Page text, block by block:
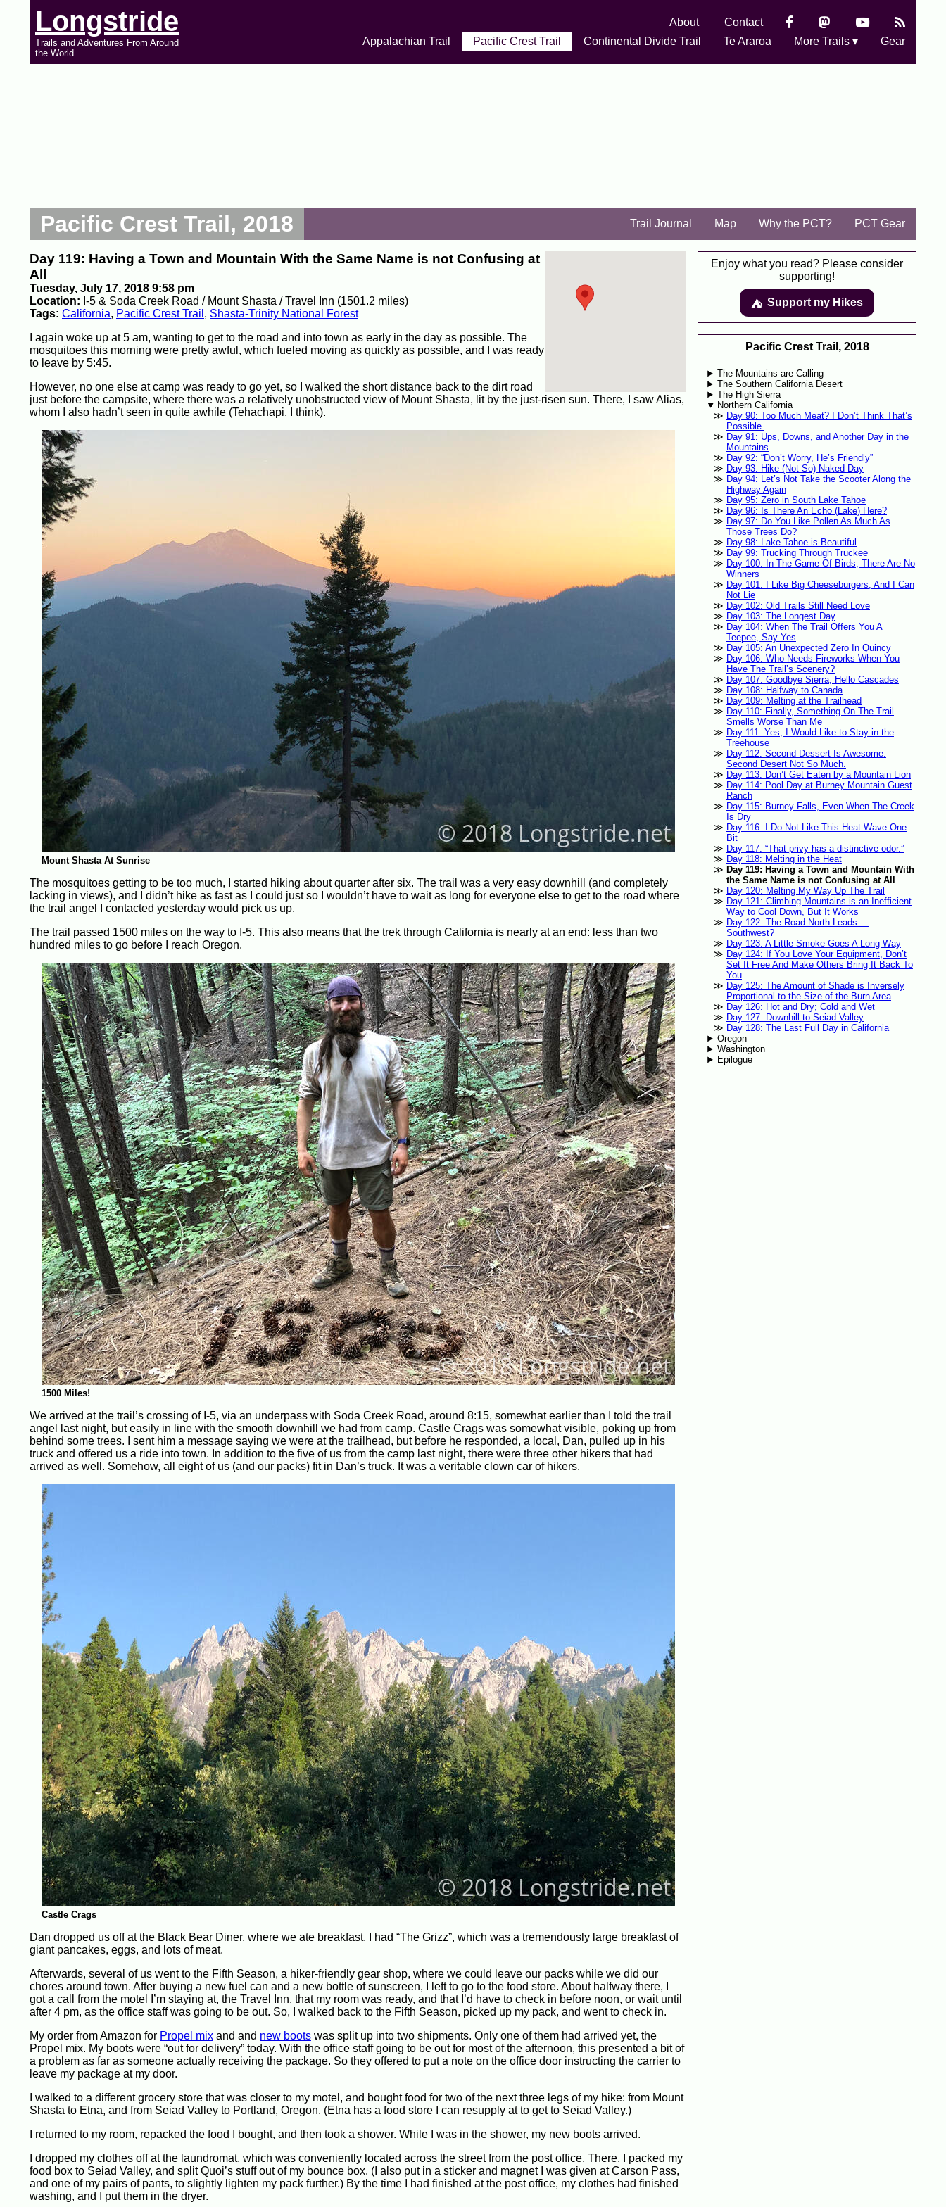
Longstride
Trails and Adventures From Around
the World
About
Contact
Appalachian Trail
Pacific Crest Trail Continental Divide Trail Te Araroa More Trails ▾ Gear
Pacific Crest Trail, 2018 Trail Journal Map Why the PCT? PCT Gear
Day 119: Having a Town and Mountain With the Same Name is not Confusing at
All
Tuesday, July 17, 2018 9:58 pm
Location: I-5 & Soda Creek Road / Mount Shasta / Travel Inn (1501.2 miles)
Tags: California, Pacific Crest Trail , Shasta-Trinity National Forest
I again woke up at 5 am, wanting to get to the road and into town as early in the day as possible. The
mosquitoes this morning were pretty awful, which fueled moving as quickly as possible, and I was ready
to leave by 5:45.
However, no one else at camp was ready to go yet, so I walked the short distance back to the dirt road
just before the campsite, where there was a relatively unobstructed view of Mount Shasta, lit by the just-risen sun. There, I saw Alias,
whom I also hadn’t seen in quite awhile (Tehachapi, I think).
Mount Shasta At Sunrise
The mosquitoes getting to be too much, I started hiking about quarter after six. The trail was a very easy downhill (and completely
lacking in views), and I didn’t hike as fast as I could just so I wouldn’t have to wait as long for everyone else to get to the road where
the trail angel I contacted yesterday would pick us up.
The trail passed 1500 miles on the way to I-5. This also means that the trek through California is nearly at an end: less than two
hundred miles to go before I reach Oregon.
1500 Miles!
We arrived at the trail’s crossing of I-5, via an underpass with Soda Creek Road, around 8:15, somewhat earlier than I told the trail
angel last night, but easily in line with the smooth downhill we had from camp. Castle Crags was somewhat visible, poking up from
behind some trees. I sent him a message saying we were at the trailhead, but before he responded, a local, Dan, pulled up in his
truck and offered us a ride into town. In addition to the five of us from the camp last night, there were three other hikers that had
arrived as well. Somehow, all eight of us (and our packs) fit in Dan’s truck. It was a veritable clown car of hikers.
Castle Crags
Dan dropped us off at the Black Bear Diner, where we ate breakfast. I had “The Grizz”, which was a tremendously large breakfast of
giant pancakes, eggs, and lots of meat.
Afterwards, several of us went to the Fifth Season, a hiker-friendly gear shop, where we could leave our packs while we did our
chores around town. After buying a new fuel can and a new bottle of sunscreen, I left to go to the food store. About halfway there, I
got a call from the motel I’m staying at, the Travel Inn, that my room was ready, and that I’d have to check in before noon, or wait until
after 4 pm, as the office staff was going to be out. So, I walked back to the Fifth Season, picked up my pack, and went to check in.
My order from Amazon for Propel mix and and new boots was split up into two shipments. Only one of them had arrived yet, the
Propel mix. My boots were “out for delivery” today. With the office staff going to be out for most of the afternoon, this presented a bit of
a problem as far as someone actually receiving the package. So they offered to put a note on the office door instructing the carrier to
leave my package at my door.
I walked to a different grocery store that was closer to my motel, and bought food for two of the next three legs of my hike: from Mount
Shasta to Etna, and from Seiad Valley to Portland, Oregon. (Etna has a food store I can resupply at to get to Seiad Valley.)
I returned to my room, repacked the food I bought, and then took a shower. While I was in the shower, my new boots arrived.
I dropped my clothes off at the laundromat, which was conveniently located across the street from the post office. There, I packed my
food box to Seiad Valley, and split Quoi’s stuff out of my bounce box. (I also put in a sticker and magnet I was given at Carson Pass,
and one of my pairs of pants, to slightly lighten my pack further.) By the time I had finished at the post office, my clothes had finished
washing, and I put them in the dryer.
Enjoy what you read? Please consider
supporting!
⛺️️ Support my Hikes
Pacific Crest Trail, 2018
The Mountains are Calling
The Southern California Desert
The High Sierra
Northern California
Day 90: Too Much Meat? I Don’t Think That’s
Possible.
Day 91: Ups, Downs, and Another Day in the
Mountains
Day 92: “Don’t Worry, He’s Friendly”
Day 93: Hike (Not So) Naked Day
Day 94: Let’s Not Take the Scooter Along the
Highway Again
Day 95: Zero in South Lake Tahoe
Day 96: Is There An Echo (Lake) Here?
Day 97: Do You Like Pollen As Much As
Those Trees Do?
Day 98: Lake Tahoe is Beautiful
Day 99: Trucking Through Truckee
Day 100: In The Game Of Birds, There Are No
Winners
Day 101: I Like Big Cheeseburgers, And I Can
Not Lie
Day 102: Old Trails Still Need Love
Day 103: The Longest Day
Day 104: When The Trail Offers You A
Teepee, Say Yes
Day 105: An Unexpected Zero In Quincy
Day 106: Who Needs Fireworks When You
Have The Trail’s Scenery?
Day 107: Goodbye Sierra, Hello Cascades
Day 108: Halfway to Canada
Day 109: Melting at the Trailhead
Day 110: Finally, Something On The Trail
Smells Worse Than Me
Day 111: Yes, I Would Like to Stay in the
Treehouse
Day 112: Second Dessert Is Awesome.
Second Desert Not So Much.
Day 113: Don’t Get Eaten by a Mountain Lion
Day 114: Pool Day at Burney Mountain Guest
Ranch
Day 115: Burney Falls, Even When The Creek
Is Dry
Day 116: I Do Not Like This Heat Wave One
Bit
Day 117: “That privy has a distinctive odor.”
Day 118: Melting in the Heat
Day 119: Having a Town and Mountain With
the Same Name is not Confusing at All
Day 120: Melting My Way Up The Trail
Day 121: Climbing Mountains is an Inefficient
Way to Cool Down, But It Works
Day 122: The Road North Leads ...
Southwest?
Day 123: A Little Smoke Goes A Long Way
Day 124: If You Love Your Equipment, Don’t
Set It Free And Make Others Bring It Back To
You
Day 125: The Amount of Shade is Inversely
Proportional to the Size of the Burn Area
Day 126: Hot and Dry; Cold and Wet
Day 127: Downhill to Seiad Valley
Day 128: The Last Full Day in California
Oregon
Washington
Epilogue